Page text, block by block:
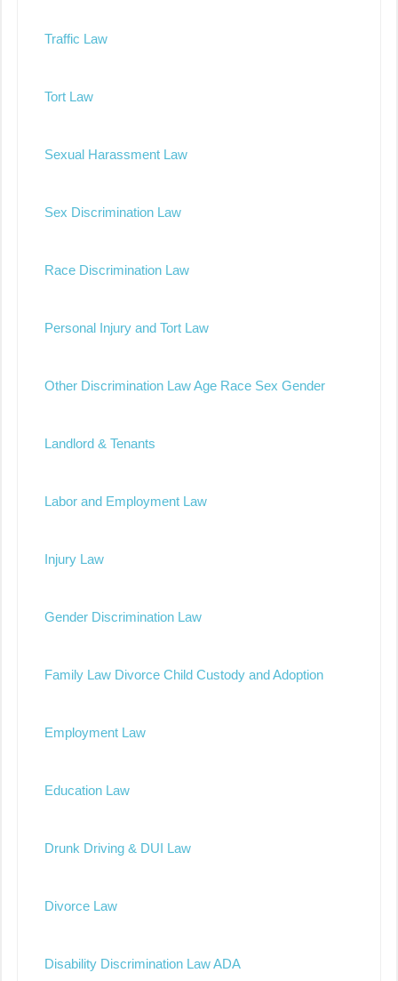
Traffic Law
Tort Law
Sexual Harassment Law
Sex Discrimination Law
Race Discrimination Law
Personal Injury and Tort Law
Other Discrimination Law Age Race Sex Gender
Landlord & Tenants
Labor and Employment Law
Injury Law
Gender Discrimination Law
Family Law Divorce Child Custody and Adoption
Employment Law
Education Law
Drunk Driving & DUI Law
Divorce Law
Disability Discrimination Law ADA